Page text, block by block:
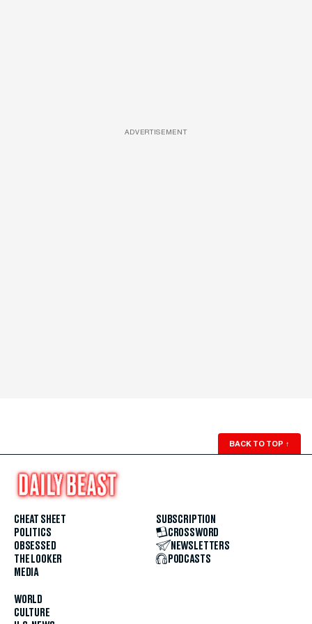
ADVERTISEMENT
BACK TO TOP ↑
CHEAT SHEET
POLITICS
OBSESSED
THE LOOKER
MEDIA
WORLD
CULTURE
SUBSCRIPTION
CROSSWORD
NEWSLETTERS
PODCASTS